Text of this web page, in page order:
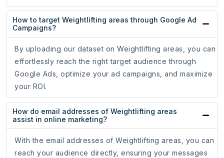
How to target Weightlifting areas through Google Ad
Campaigns?
By uploading our dataset on Weightlifting areas, you can
effortlessly reach the right target audience through
Google Ads, optimize your ad campaigns, and maximize
your ROI.
How do email addresses of Weightlifting areas
assist in online marketing?
With the email addresses of Weightlifting areas, you can
reach your audience directly, ensuring your messages